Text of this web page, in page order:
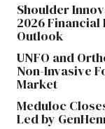
Shoulder
2026 Financial
Outlook
UNFO and
Non-Invasive
Market
Meduloc
Led by